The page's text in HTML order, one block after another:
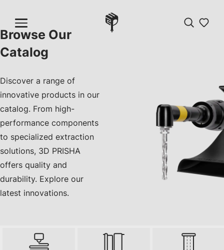
Browse Our
Catalog
Discover a range of
innovative products in our
catalog. From high-
performance components
to specialized extraction
solutions, 3D PRISHA
offers quality and
durability. Explore our
latest innovations.